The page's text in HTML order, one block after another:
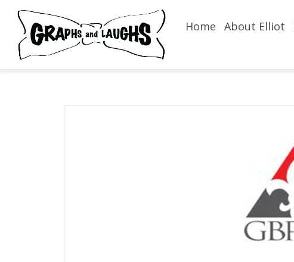
Home About Elliot